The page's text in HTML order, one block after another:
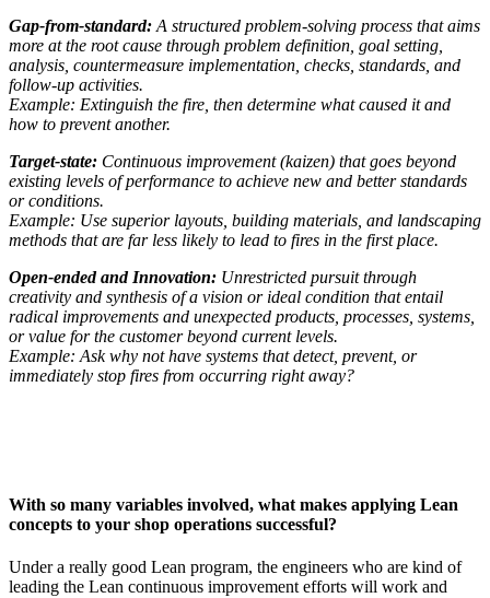
Gap-from-standard: A structured problem-solving process that aims
more at the root cause through problem definition, goal setting,
analysis, countermeasure implementation, checks, standards, and
follow-up activities.
Example: Extinguish the fire, then determine what caused it and
how to prevent another.
Target-state: Continuous improvement (kaizen) that goes beyond
existing levels of performance to achieve new and better standards
or conditions.
Example: Use superior layouts, building materials, and landscaping
methods that are far less likely to lead to fires in the first place.
Open-ended and Innovation: Unrestricted pursuit through
creativity and synthesis of a vision or ideal condition that entail
radical improvements and unexpected products, processes, systems,
or value for the customer beyond current levels.
Example: Ask why not have systems that detect, prevent, or
immediately stop fires from occurring right away?
With so many variables involved, what makes applying Lean
concepts to your shop operations successful?
Under a really good Lean program, the engineers who are kind of
leading the Lean continuous improvement efforts will work and